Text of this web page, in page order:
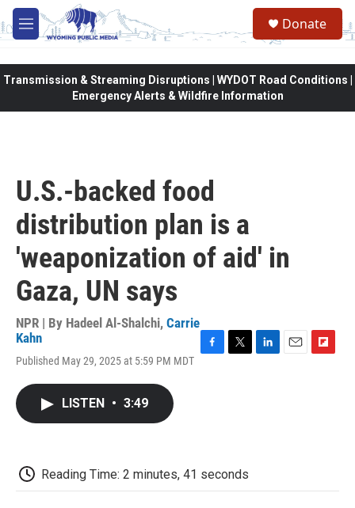
Skip to main content
M
e
Donate
Transmission & Streaming Disruptions | WYDOT Road Conditions |
Emergency Alerts & Wildfire Information
U.S.-backed food
distribution plan is a
'weaponization of aid' in
Gaza, UN says
NPR | By Hadeel Al-Shalchi, Carrie
Kahn
Published May 29, 2025 at 5:59 PM MDT
LISTEN • 3:49
Reading Time: 2 minutes, 41 seconds